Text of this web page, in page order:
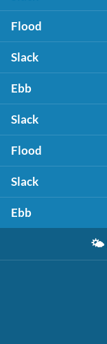
Flood
Slack
Ebb
Slack
Flood
Slack
Ebb
🌤️